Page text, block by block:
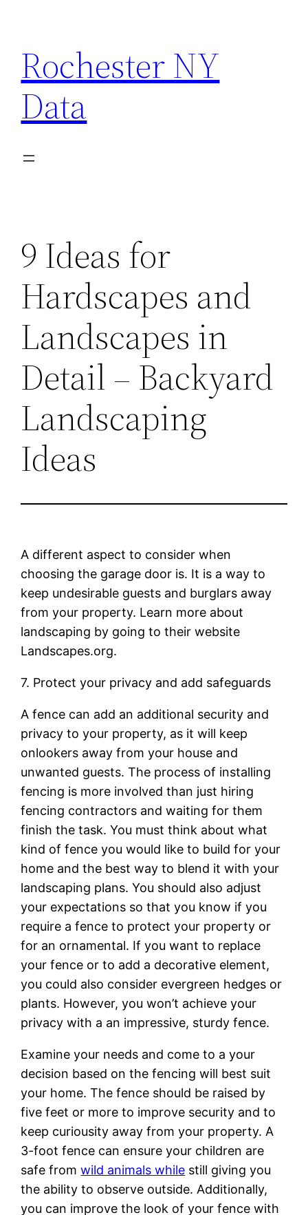
content
Rochester NY
Data
9 Ideas for
Hardscapes and
Landscapes in
Detail – Backyard
Landscaping
Ideas
A different aspect to consider when
choosing the garage door is. It is a way to
keep undesirable guests and burglars away
from your property. Learn more about
landscaping by going to their website
Landscapes.org.
7. Protect your privacy and add safeguards
A fence can add an additional security and
privacy to your property, as it will keep
onlookers away from your house and
unwanted guests. The process of installing
fencing is more involved than just hiring
fencing contractors and waiting for them
finish the task. You must think about what
kind of fence you would like to build for your
home and the best way to blend it with your
landscaping plans. You should also adjust
your expectations so that you know if you
require a fence to protect your property or
for an ornamental. If you want to replace
your fence or to add a decorative element,
you could also consider evergreen hedges or
plants. However, you won’t achieve your
privacy with a an impressive, sturdy fence.
Examine your needs and come to a your
decision based on the fencing will best suit
your home. The fence should be raised by
five feet or more to improve security and to
keep curiousity away from your property. A
3-foot fence can ensure your children are
safe fromwild animals while still giving you
the ability to observe outside. Additionally,
you can improve the look of your fence with